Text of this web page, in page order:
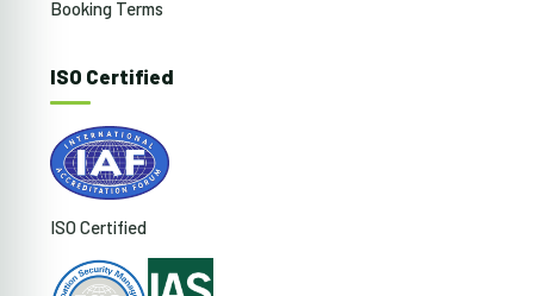
Booking Terms
ISO Certified
ISO Certified